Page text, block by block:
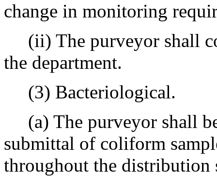
change in monitoring
(ii) The purveyor shall
the department.
(3) Bacteriological.
(a) The purveyor shall
submittal of coliform
throughout the distribution